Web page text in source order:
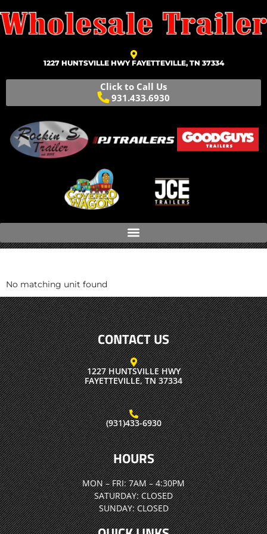
1227 HUNTSVILLE HWY FAYETTEVILLE, TN 37334
Click to Call Us
931.433.6930
No matching unit found
CONTACT US
1227 HUNTSVILLE HWY
FAYETTEVILLE, TN 37334
(931)433-6930
HOURS
MON – FRI:7AM – 4:30PM
SATURDAY:CLOSED
SUNDAY:CLOSED